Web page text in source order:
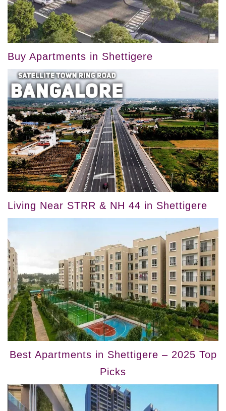
Buy Apartments in Shettigere
Living Near STRR & NH 44 in Shettigere
Best Apartments in Shettigere – 2025 Top
Picks